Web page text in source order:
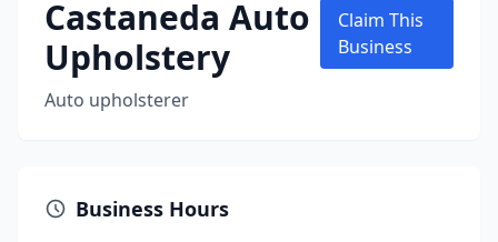
Castaneda Auto
Upholstery
Auto upholsterer
Claim This
Business
Business Hours